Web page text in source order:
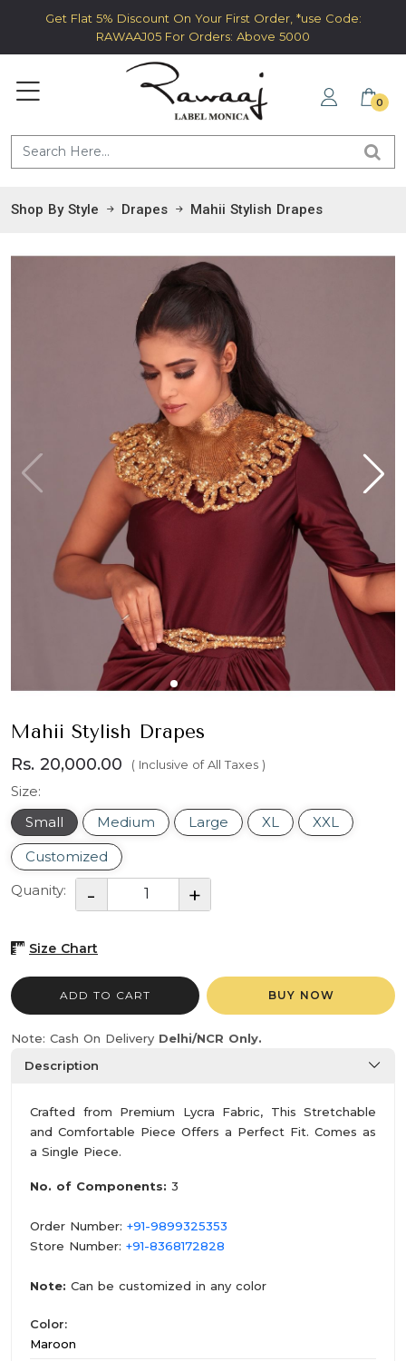
Get Flat 5% Discount On Your First Order, *use Code:
RAWAAJ05 For Orders: Above 5000
0
Shop By Style Drapes Mahii Stylish Drapes
Mahii Stylish Drapes
Rs. 20,000.00 ( Inclusive of All Taxes )
Size:
Small
Medium Large XL
XXL
Customized
Quanity:
Size Chart
ADD TO CART BUY NOW
Note: Cash On Delivery Delhi/NCR Only.
Description
Crafted from Premium Lycra Fabric, This Stretchable
and Comfortable Piece Offers a Perfect Fit. Comes as
a Single Piece.
No. of Components: 3
Order Number: +91-9899325353
Store Number: +91-8368172828
Note: Can be customized in any color
Color:
Maroon